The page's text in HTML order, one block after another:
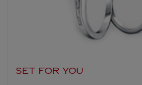
SET FOR YOU